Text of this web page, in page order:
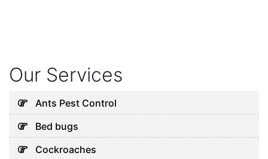
Our Services
Ants Pest Control
Bed bugs
Cockroaches